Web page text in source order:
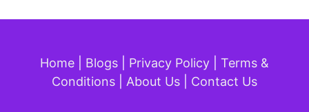
Home Blogs Privacy Policy
Terms &
Conditions
About Us Contact Us